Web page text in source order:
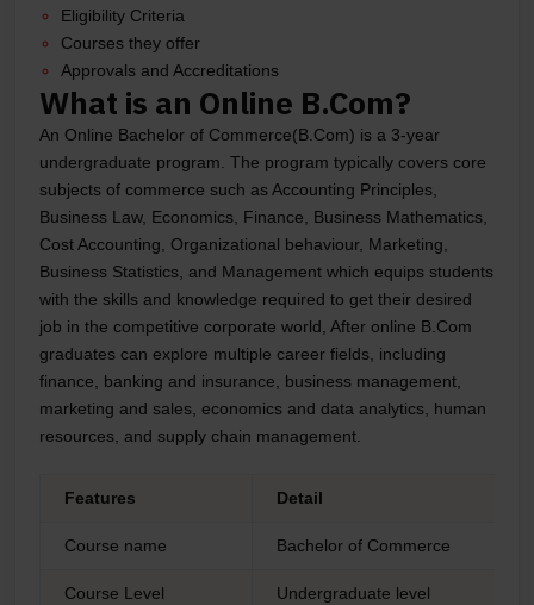
Eligibility Criteria
Courses they offer
Approvals and Accreditations
What is an Online B.Com?
An Online Bachelor of Commerce(B.Com) is a 3-year
undergraduate program. The program typically covers core
subjects of commerce such as Accounting Principles,
Business Law, Economics, Finance, Business Mathematics,
Cost Accounting, Organizational behaviour, Marketing,
Business Statistics, and Management which equips students
with the skills and knowledge required to get their desired
job in the competitive corporate world, After online B.Com
graduates can explore multiple career fields, including
finance, banking and insurance, business management,
marketing and sales, economics and data analytics, human
resources, and supply chain management.
Features Detail
Course name Bachelor of Commerce
Course Level Undergraduate level